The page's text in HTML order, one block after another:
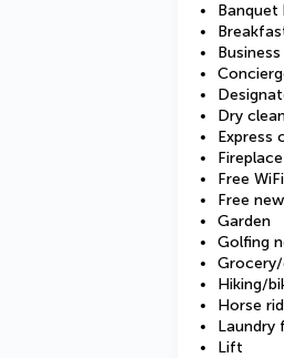
Banquet
Dry
Express
Free WiFi
Free
Garden
Golfing
Hiking/
Horse
Laundry
Lift